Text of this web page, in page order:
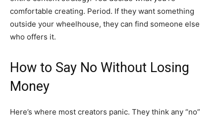
comfortable creating. Period. If they want something
outside your wheelhouse, they can find someone else
who offers it.
How to Say No Without Losing
Money
Here’s where most creators panic. They think any “no”